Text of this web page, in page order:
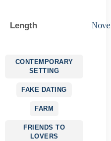
Length
CONTEMPORARY
SETTING
FAKE DATING
FARM
FRIENDS TO
LOVERS